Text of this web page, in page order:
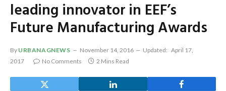
leading innovator in EEF’s
Future Manufacturing Awards
By URBANAGNEWS November 14, 2016 Updated: April 17,
2017
No Comments 2 Mins Read